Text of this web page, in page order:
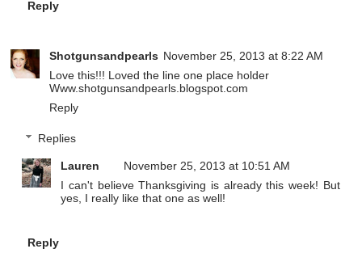
Reply
Shotgunsandpearls November 25, 2013 at 8:22 AM
Love this!!! Loved the line one place holder
Www.shotgunsandpearls.blogspot.com
Reply
Replies
Lauren
November 25, 2013 at 10:51 AM
I can't believe Thanksgiving is already this week! But
yes, I really like that one as well!
Reply